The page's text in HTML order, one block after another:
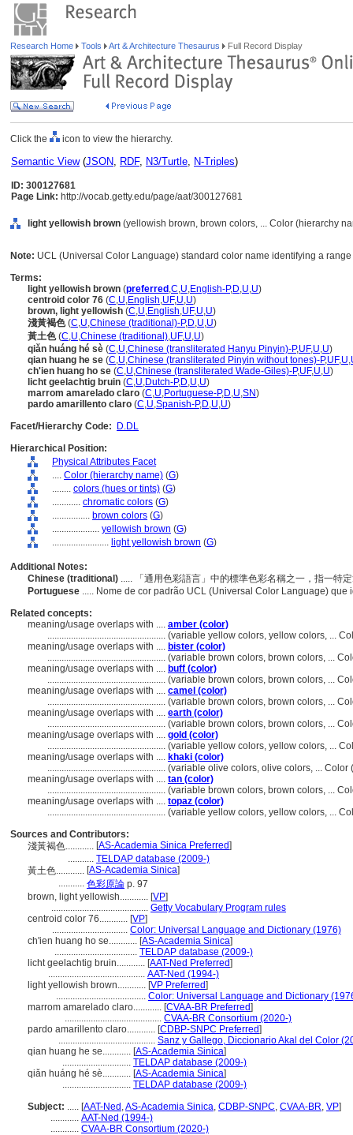
Research Home Tools Art & Architecture Thesaurus Full Record Display
Click the icon to view the hierarchy.
Semantic View(JSON, RDF, N3/Turtle, N-Triples)
ID: 300127681
Page Link: http://vocab.getty.edu/page/aat/300127681
light yellowish brown (yellowish brown, brown colors, ... Color (hierarchy
Note: UCL (Universal Color Language) standard color name identifying a
Terms:
light yellowish brown (preferred ,C,U,English-P,D,U,U)
centroid color 76 (C,U,English,UF,U,U)
brown, light yellowish (C,U,English,UF,U,U)
淺黃褐色(C,U,Chinese (traditional)-P,D,U,U)
黃土色(C,U,Chinese (traditional),UF,U,U)
qiǎn huáng hé sè (C,U,Chinese (transliterated Hanyu Pinyin)-P,UF,U,U)
qian huang he se (C,U,Chinese (transliterated Pinyin without tones)-P,UF,U,
ch'ien huang ho se (C,U,Chinese (transliterated Wade-Giles)-P,UF,U,U)
licht geelachtig bruin (C,U,Dutch-P,D,U,U)
marrom amarelado claro (C,U,Portuguese-P,D,U,SN)
pardo amarillento claro (C,U,Spanish-P,D,U,U)
Facet/Hierarchy Code:
D.DL
Hierarchical Position:
Physical Attributes Facet
.... Color (hierarchy name) (G)
........ colors (hues or tints) (G)
............ chromatic colors (G)
................ brown colors (G)
.................... yellowish brown (G)
........................ light yellowish brown (G)
Additional Notes:
Chinese (traditional) ..... 「通用色彩語言」中的標準色彩名稱之一，指一特
Portuguese ..... Nome de cor padrão UCL (Universal Color Language)
Related concepts:
meaning/usage overlaps with .... amber (color)
.................................................. (variable yellow colors, yellow colors, ...
meaning/usage overlaps with .... bister (color)
.................................................. (variable brown colors, brown colors, ...
meaning/usage overlaps with .... buff (color)
.................................................. (variable brown colors, brown colors, ...
meaning/usage overlaps with .... camel (color)
.................................................. (variable brown colors, brown colors, ...
meaning/usage overlaps with .... earth (color)
.................................................. (variable brown colors, brown colors, ...
meaning/usage overlaps with .... gold (color)
.................................................. (variable yellow colors, yellow colors, ...
meaning/usage overlaps with .... khaki (color)
.................................................. (variable olive colors, olive colors, ...
meaning/usage overlaps with .... tan (color)
.................................................. (variable brown colors, brown colors, ...
meaning/usage overlaps with .... topaz (color)
.................................................. (variable yellow colors, yellow colors, ...
Sources and Contributors:
淺黃褐色............ [AS-Academia Sinica Preferred]
........... TELDAP database (2009-)
黃土色............ [AS-Academia Sinica]
........... 色彩原論 p. 97
brown, light yellowish............ [VP]
......................................... Getty Vocabulary Program rules
centroid color 76............ [VP]
................................ Color: Universal Language and Dictionary (1976)
ch'ien huang ho se............ [AS-Academia Sinica]
................................... TELDAP database (2009-)
licht geelachtig bruin............ [AAT-Ned Preferred]
......................................... AAT-Ned (1994-)
light yellowish brown............ [VP Preferred]
...................................... Color: Universal Language and Dictionary
marrom amarelado claro............ [CVAA-BR Preferred]
......................................... CVAA-BR Consortium (2020-)
pardo amarillento claro............ [CDBP-SNPC Preferred]
......................................... Sanz y Gallego, Diccionario Akal del Color
qian huang he se............ [AS-Academia Sinica]
............................. TELDAP database (2009-)
qiǎn huáng hé sè............ [AS-Academia Sinica]
............................. TELDAP database (2009-)
Subject: ..... [AAT-Ned ,AS-Academia Sinica, CDBP-SNPC, CVAA-BR, VP]
............ AAT-Ned (1994-)
............ CVAA-BR Consortium (2020-)